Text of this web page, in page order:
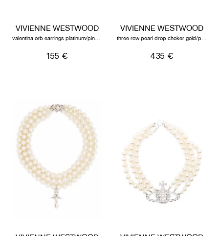
VIVIENNE WESTWOOD
155 €
VIVIENNE WESTWOOD
435 €